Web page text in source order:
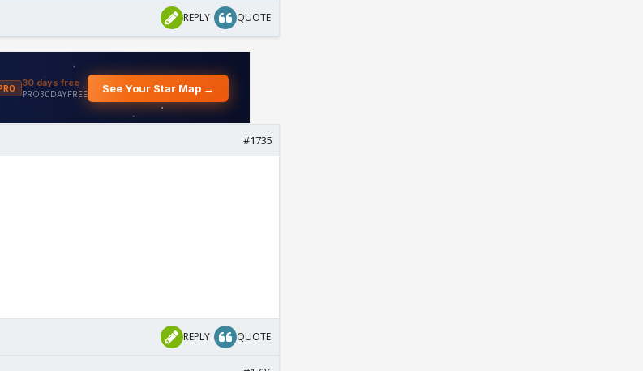
REPLY QUOTE
#1735
REPLY QUOTE